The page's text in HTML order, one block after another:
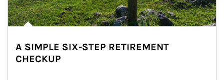
A SIMPLE SIX-STEP RETIREMENT
CHECKUP